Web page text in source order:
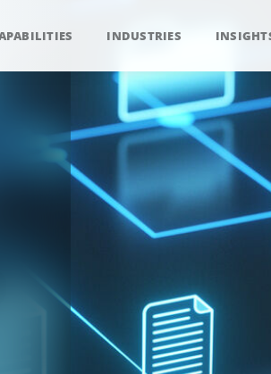
INDUSTRIES